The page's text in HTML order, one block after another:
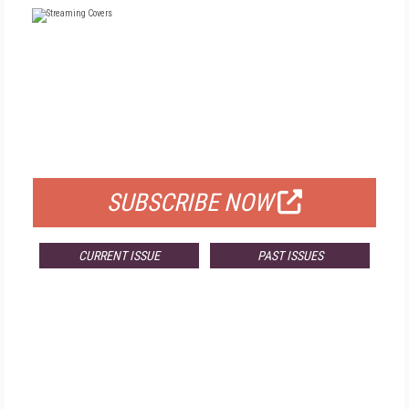
SUBSCRIBE NOW
CURRENT ISSUE PAST ISSUES